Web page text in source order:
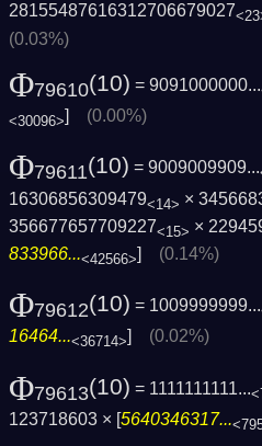
28155487616312706679027
(0.03%)
Φ79610(10) = 9091000000...
<30096>] (0.00%)
Φ79611(10) = 9009009909...
16306856309479<14> ×
356677657709227<15> ×
833966...<42566>] (0.14%)
Φ79612(10) = 1009999999...
16464...<36714> (0.02%)
Φ79613(10) = 1111111111...
123718603 × [5640346317...